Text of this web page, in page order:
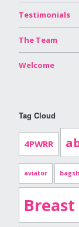
Testimonials
The Team
Welcome
Tag Cloud
4PWRR
aviator